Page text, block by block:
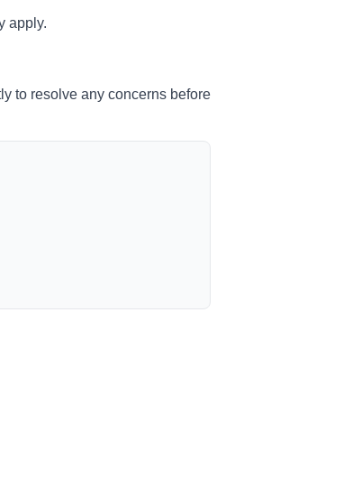
apply.
to resolve any concerns before